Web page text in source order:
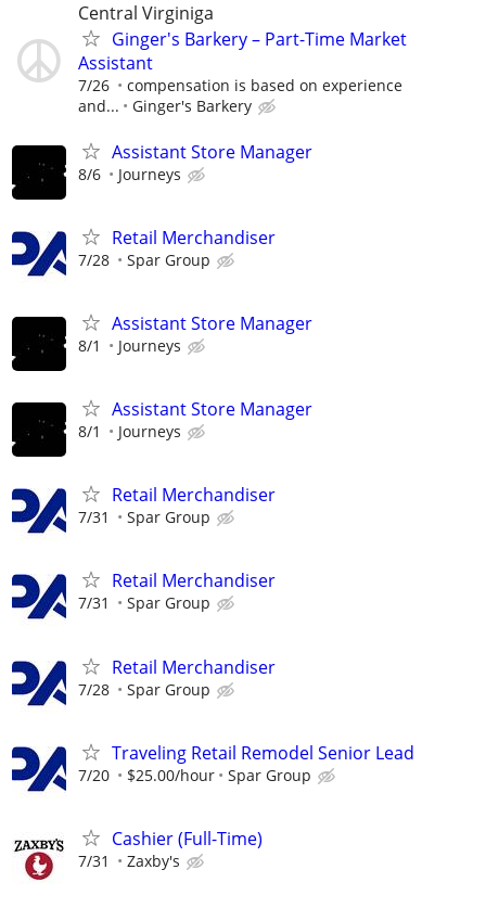
Central Virginiga
Ginger's Barkery – Part-Time Market
Assistant
7/26
compensation is based on experience
and...
Ginger's Barkery
Assistant Store Manager
8/6 Journeys
Retail Merchandiser
7/28 Spar Group
Assistant Store Manager
8/1 Journeys
Assistant Store Manager
8/1 Journeys
Retail Merchandiser
7/31 Spar Group
Retail Merchandiser
7/31 Spar Group
Retail Merchandiser
7/28 Spar Group
Traveling Retail Remodel Senior Lead
7/20 $25.00/hour Spar Group
Cashier (Full-Time)
7/31 Zaxby's